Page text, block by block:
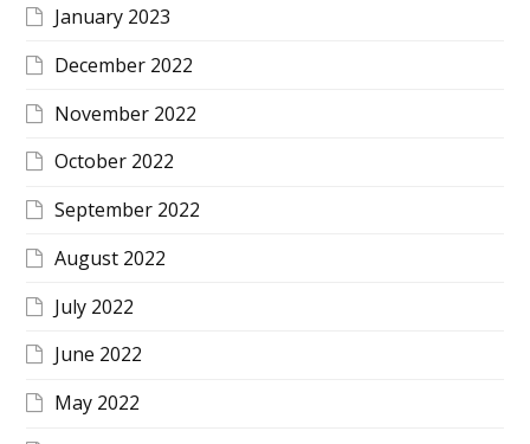
January 2023
December 2022
November 2022
October 2022
September 2022
August 2022
July 2022
June 2022
May 2022